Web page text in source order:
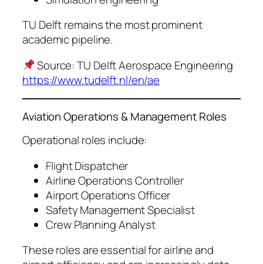
TU Delft remains the most prominent
academic pipeline.
Source: TU Delft Aerospace Engineering
https://www.tudelft.nl/en/ae
Aviation Operations & Management Roles
Operational roles include:
Flight Dispatcher
Airline Operations Controller
Airport Operations Officer
Safety Management Specialist
Crew Planning Analyst
These roles are essential for airline and